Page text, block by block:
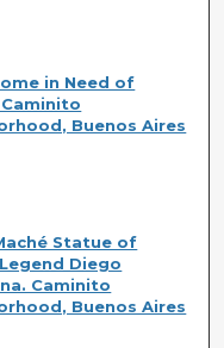
in Need of
Buenos Aires
Statue of
Diego
Caminito
Buenos Aires